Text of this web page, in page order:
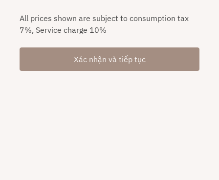
All prices shown are subject to consumption tax
7%, Service charge 10%
Xác nhận và tiếp tục